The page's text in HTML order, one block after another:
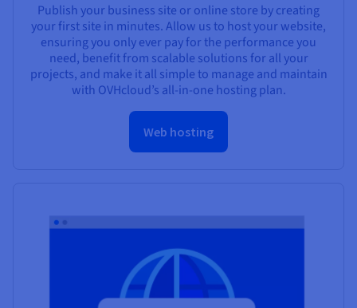
Publish your business site or online store by creating
your first site in minutes. Allow us to host your website,
ensuring you only ever pay for the performance you
need, benefit from scalable solutions for all your
projects, and make it all simple to manage and maintain
with OVHcloud’s all-in-one hosting plan.
Web hosting